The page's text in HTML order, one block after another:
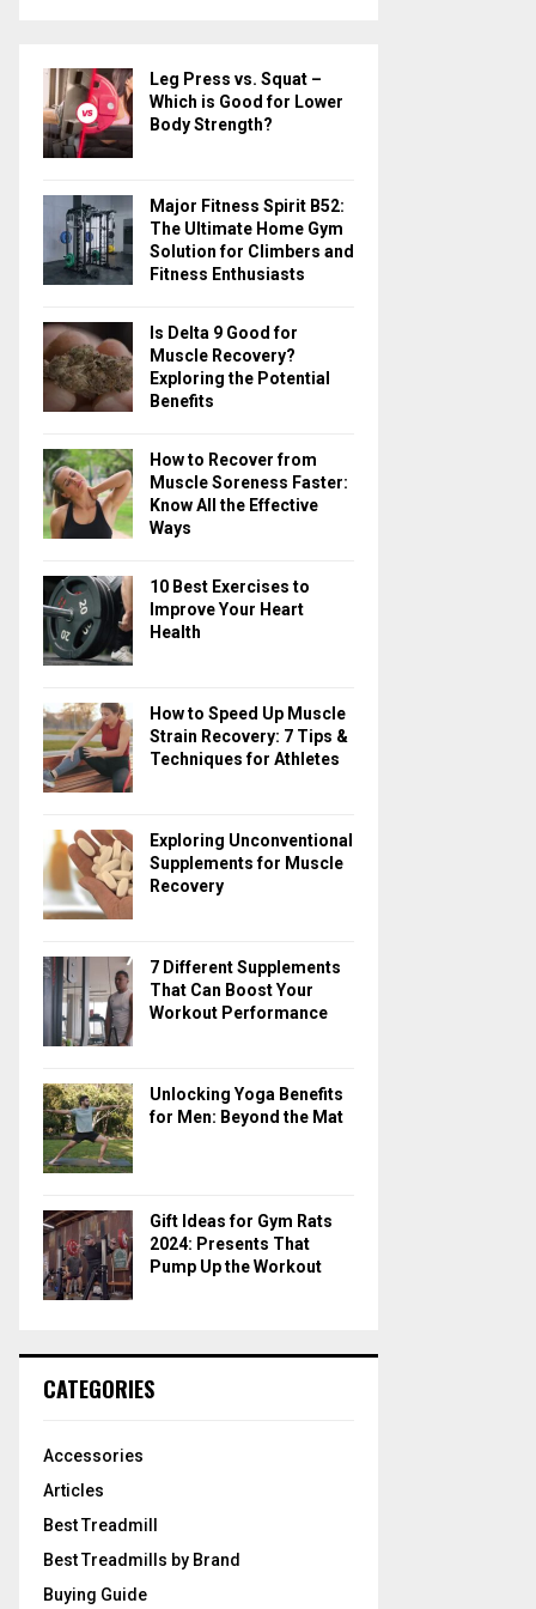
h
f
o
r
C
H
Leg Press vs. Squat –
Which is Good for Lower
Body Strength?
Major Fitness Spirit B52:
The Ultimate Home Gym
Solution for Climbers and
Fitness Enthusiasts
Is Delta 9 Good for
Muscle Recovery?
Exploring the Potential
Benefits
How to Recover from
Muscle Soreness Faster:
Know All the Effective
Ways
10 Best Exercises to
Improve Your Heart
Health
How to Speed Up Muscle
Strain Recovery: 7 Tips &
Techniques for Athletes
Exploring Unconventional
Supplements for Muscle
Recovery
7 Different Supplements
That Can Boost Your
Workout Performance
Unlocking Yoga Benefits
for Men: Beyond the Mat
Gift Ideas for Gym Rats
2024: Presents That
Pump Up the Workout
CATEGORIES
Accessories
Articles
Best Treadmill
Best Treadmills by Brand
Buying Guide